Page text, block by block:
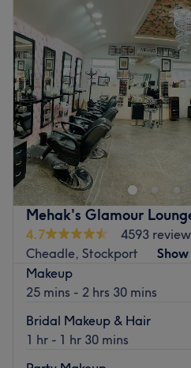
Mehak's Glamour
4.7
4593
Cheadle, Stockport
Makeup
25 mins - 2 hrs 30 mins
Bridal Makeup & Hair
1 hr - 1 hr 30 mins